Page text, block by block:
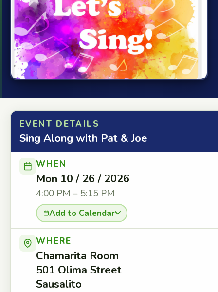
EVENT DETAILS
Sing Along with Pat & Joe
WHEN
Mon 10 / 26 / 2026
4:00 PM – 5:15 PM
Add to Calendar
WHERE
Chamarita Room
501 Olima Street
Sausalito